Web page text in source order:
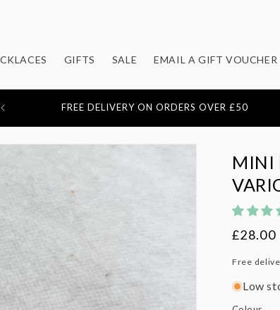
GIFTS SALE EMAIL A GIFT VOUCHER
OVER 1,500 5* REVIEWS
MINI
Regular
£28.00
Free
Low